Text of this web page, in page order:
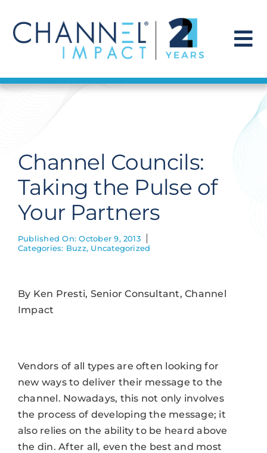
content
Find a Solution
Get Hired
Contact Us
Channel Councils:
Taking the Pulse of
Your Partners
Published On: October 9, 2013
Categories: Buzz, Uncategorized
By Ken Presti, Senior Consultant, Channel
Impact
Vendors of all types are often looking for
new ways to deliver their message to the
channel. Nowadays, this not only involves
the process of developing the message; it
also relies on the ability to be heard above
the din. After all, even the best and most